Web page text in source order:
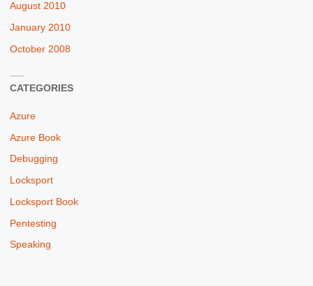
August 2010
January 2010
October 2008
CATEGORIES
Azure
Azure Book
Debugging
Locksport
Locksport Book
Pentesting
Speaking